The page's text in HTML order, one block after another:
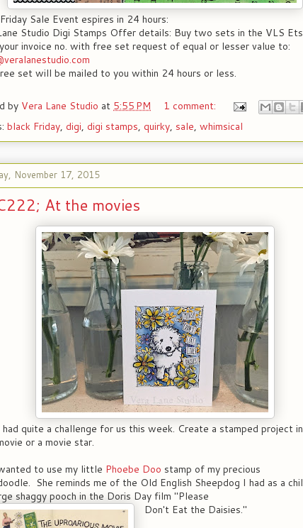
Sale Event espires in 24 hours:
Studio Digi Stamps Offer details: Buy two sets in the VLS
invoice no. with free set request of equal or lesser value to:
set will be mailed to you within 24 hours or less.
by Vera Lane Studio at 5:55 PM
1 comment:
black Friday, digi, digi stamps, quirky, sale, whimsical
November 17, 2015
At the movies
had quite a challenge for us this week. Create a stamped project
or a movie star.
to use my little Phoebe Doo stamp of my precious
She reminds me of the Old English Sheepdog I had as a
shaggy pooch in the Doris Day film "Please
Don't Eat the Daisies."